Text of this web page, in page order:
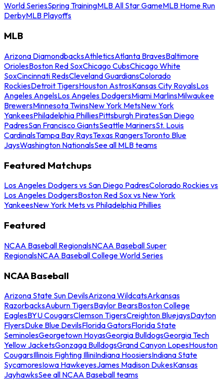
World SeriesSpring TrainingMLB All Star GameMLB Home Run
DerbyMLB Playoffs
MLB
Arizona DiamondbacksAthleticsAtlanta BravesBaltimore
OriolesBoston Red SoxChicago CubsChicago White
SoxCincinnati RedsCleveland GuardiansColorado
RockiesDetroit TigersHouston AstrosKansas City RoyalsLos
Angeles AngelsLos Angeles DodgersMiami MarlinsMilwaukee
BrewersMinnesota TwinsNew York MetsNew York
YankeesPhiladelphia PhilliesPittsburgh PiratesSan Diego
PadresSan Francisco GiantsSeattle MarinersSt. Louis
CardinalsTampa Bay RaysTexas RangersToronto Blue
JaysWashington NationalsSee all MLB teams
Featured Matchups
Los Angeles Dodgers vs San Diego PadresColorado Rockies vs
Los Angeles DodgersBoston Red Sox vs New York
YankeesNew York Mets vs Philadelphia Phillies
Featured
NCAA Baseball RegionalsNCAA Baseball Super
RegionalsNCAA Baseball College World Series
NCAA Baseball
Arizona State Sun DevilsArizona WildcatsArkansas
RazorbacksAuburn TigersBaylor BearsBoston College
EaglesBYU CougarsClemson TigersCreighton BluejaysDayton
FlyersDuke Blue DevilsFlorida GatorsFlorida State
SeminolesGeorgetown HoyasGeorgia BulldogsGeorgia Tech
Yellow JacketsGonzaga BulldogsGrand Canyon LopesHouston
CougarsIllinois Fighting IlliniIndiana HoosiersIndiana State
SycamoresIowa HawkeyesJames Madison DukesKansas
JayhawksSee all NCAA Baseball teams